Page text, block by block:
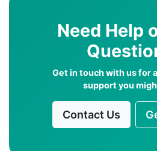
Need Help
Get in touch with us for
support you
Contact Us